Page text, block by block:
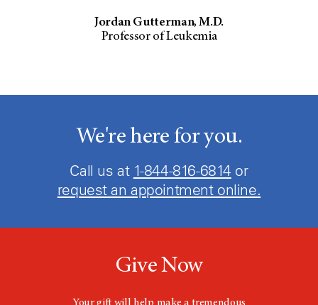
Jordan Gutterman, M.D.
Professor of Leukemia
We're here for you.
Call us at 1-844-816-6814 or
request an appointment online.
Give Now